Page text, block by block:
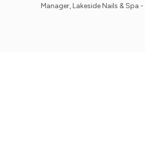
Manager, Lakeside Nails & Spa - Orlando, FL